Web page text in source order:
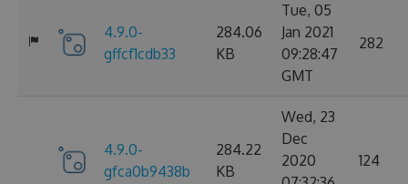
4.9.0-
gffcf1cdb33
284.06
KB
Tue, 05
Jan 2021
09:28:47
GMT
282
4.9.0-
gfca0b9438b
284.22
KB
Wed, 23
Dec
2020
124